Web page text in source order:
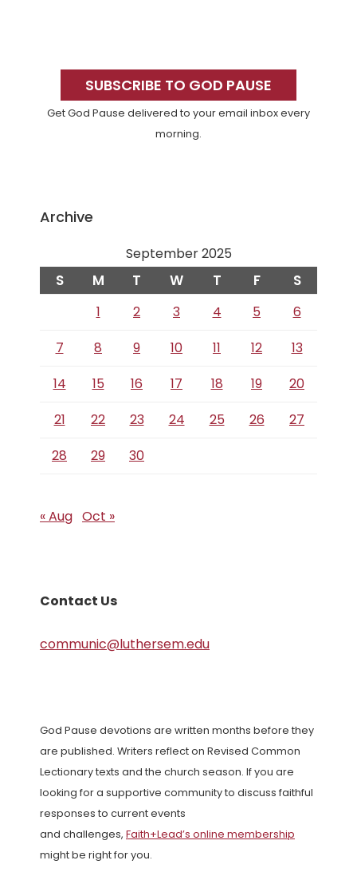
SidebarSUBSCRIBE TO GOD PAUSE
Get God Pause delivered to your email inbox every
morning.
Archive
September 2025
S M T W T F S
1 2 3 4 5
6
7
8 9 10 11 12
13
14
15 16 17 18 19
20
21
22 23 24 25 26
27
28
29 30
« Aug Oct »
Contact Us
communic@luthersem.edu
God Pause devotions are written months before they
are published. Writers reflect on Revised Common
Lectionary texts and the church season. If you are
looking for a supportive community to discuss faithful
responses to current events
and challenges, Faith+Lead’s online membership
might be right for you.